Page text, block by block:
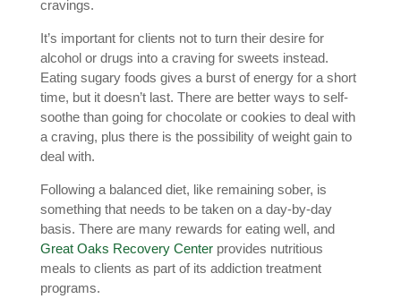
cravings.
It’s important for clients not to turn their desire for
alcohol or drugs into a craving for sweets instead.
Eating sugary foods gives a burst of energy for a short
time, but it doesn’t last. There are better ways to self-
soothe than going for chocolate or cookies to deal with
a craving, plus there is the possibility of weight gain to
deal with.
Following a balanced diet, like remaining sober, is
something that needs to be taken on a day-by-day
basis. There are many rewards for eating well, and
Great Oaks Recovery Centerprovides nutritious
meals to clients as part of its addiction treatment
programs.